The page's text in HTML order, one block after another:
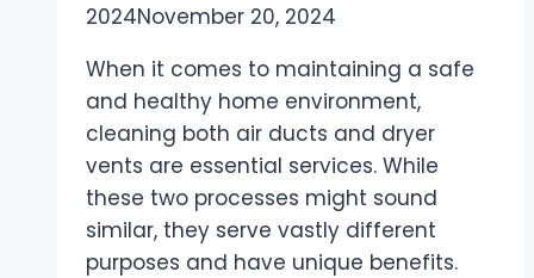
2024November 20, 2024
When it comes to maintaining a safe
and healthy home environment,
cleaning both air ducts and dryer
vents are essential services. While
these two processes might sound
similar, they serve vastly different
purposes and have unique benefits.